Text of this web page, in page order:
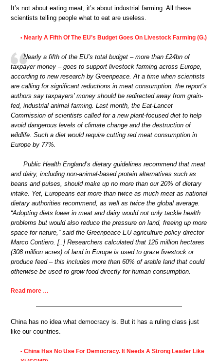
It’s not about eating meat, it’s about industrial farming. All these
scientists telling people what to eat are useless.
• Nearly A Fifth Of The EU’s Budget Goes On Livestock Farming (G.)
Nearly a fifth of the EU’s total budget – more than £24bn of
taxpayer money – goes to support livestock farming across Europe,
according to new research by Greenpeace. At a time when scientists
are calling for significant reductions in meat consumption, the report’s
authors say taxpayers’ money should be redirected away from grain-
fed, industrial animal farming. Last month, the Eat-Lancet
Commission of scientists called for a new plant-focused diet to help
avoid dangerous levels of climate change and the destruction of
wildlife. Such a diet would require cutting red meat consumption in
Europe by 77%.
Public Health England’s dietary guidelines recommend that meat
and dairy, including non-animal-based protein alternatives such as
beans and pulses, should make up no more than our 20% of dietary
intake. Yet, Europeans eat more than twice as much meat as national
dietary authorities recommend, as well as twice the global average.
“Adopting diets lower in meat and dairy would not only tackle health
problems but would also reduce the pressure on land, freeing up more
space for nature,” said the Greenpeace EU agriculture policy director
Marco Contiero. [..] Researchers calculated that 125 million hectares
(308 million acres) of land in Europe is used to graze livestock or
produce feed – this includes more than 60% of arable land that could
otherwise be used to grow food directly for human consumption.
Read more …
China has no idea what democracy is. But it has a ruling class just
like our countries.
• China Has No Use For Democracy. It Needs A Strong Leader Like